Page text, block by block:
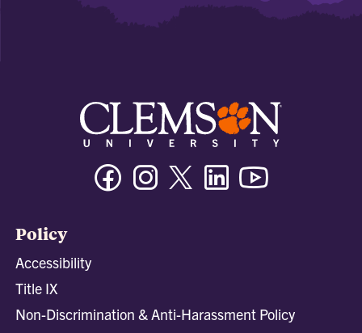
FacebookInstagramTwitter/XLinkedin
Policy
Accessibility
Title IX
Non-Discrimination & Anti-Harassment Policy